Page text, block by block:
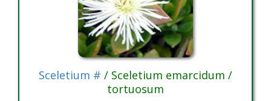
Sceletium # / Sceletium emarcidum /
tortuosum